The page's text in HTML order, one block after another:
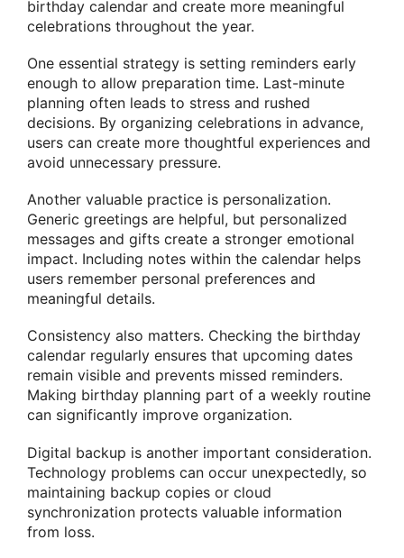
birthday calendar and create more meaningful
celebrations throughout the year.
One essential strategy is setting reminders early
enough to allow preparation time. Last-minute
planning often leads to stress and rushed
decisions. By organizing celebrations in advance,
users can create more thoughtful experiences and
avoid unnecessary pressure.
Another valuable practice is personalization.
Generic greetings are helpful, but personalized
messages and gifts create a stronger emotional
impact. Including notes within the calendar helps
users remember personal preferences and
meaningful details.
Consistency also matters. Checking the birthday
calendar regularly ensures that upcoming dates
remain visible and prevents missed reminders.
Making birthday planning part of a weekly routine
can significantly improve organization.
Digital backup is another important consideration.
Technology problems can occur unexpectedly, so
maintaining backup copies or cloud
synchronization protects valuable information
from loss.